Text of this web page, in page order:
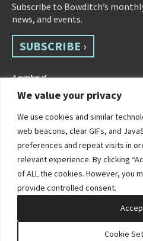
We value your privacy
We use cookies and similar
web beacons, clear GIFs, and
preferences and repeat visits in
relevant experience. By clicking
of ALL the cookies. However, you
provide controlled consent.
Cookie
Subscribe to Bowditch’s
news, and events.
SUBSCRIBE ›
©2026 Bowditch &
Privacy Policy
Disclaimer
Cookie Policy
Site by Clockwork